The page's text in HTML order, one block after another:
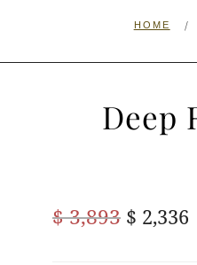
HOME /
Deep
$3,893 Original
$ 2,336